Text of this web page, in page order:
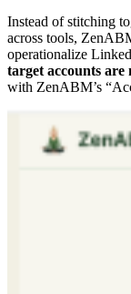
Instead of stitching
across tools,
operationalize
target accounts are
with ZenABM’s